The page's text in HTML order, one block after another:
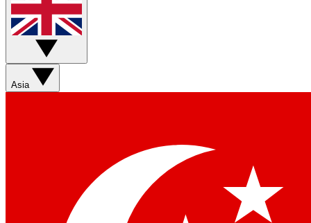
Asia